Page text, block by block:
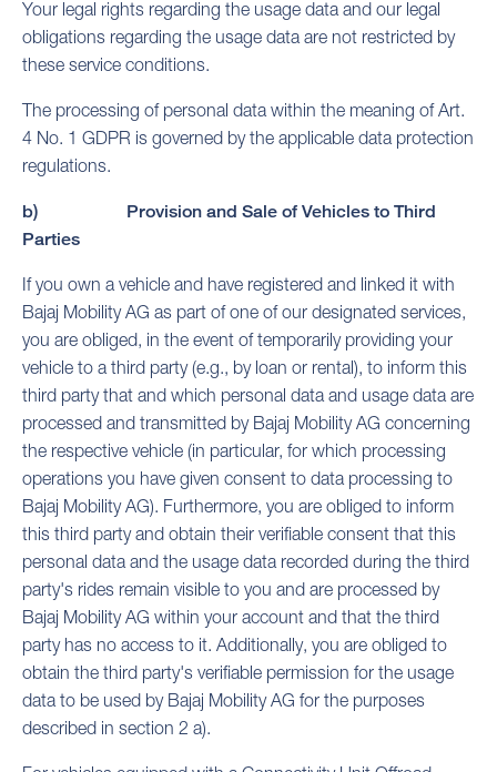
Your legal rights regarding the usage data and our legal
obligations regarding the usage data are not restricted by
these service conditions.
The processing of personal data within the meaning of Art.
4 No. 1 GDPR is governed by the applicable data protection
regulations.
b) Provision and Sale of Vehicles to Third
Parties
If you own a vehicle and have registered and linked it with
Bajaj Mobility AG as part of one of our designated services,
you are obliged, in the event of temporarily providing your
vehicle to a third party (e.g., by loan or rental), to inform this
third party that and which personal data and usage data are
processed and transmitted by Bajaj Mobility AG concerning
the respective vehicle (in particular, for which processing
operations you have given consent to data processing to
Bajaj Mobility AG). Furthermore, you are obliged to inform
this third party and obtain their verifiable consent that this
personal data and the usage data recorded during the third
party's rides remain visible to you and are processed by
Bajaj Mobility AG within your account and that the third
party has no access to it. Additionally, you are obliged to
obtain the third party's verifiable permission for the usage
data to be used by Bajaj Mobility AG for the purposes
described in section 2 a).